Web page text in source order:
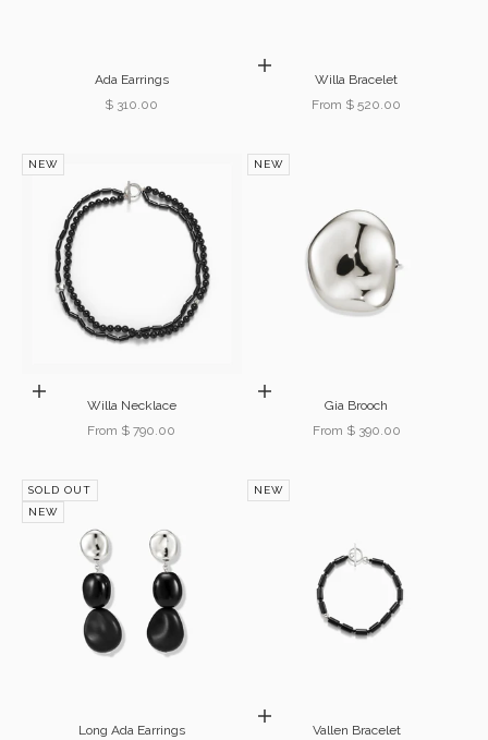
Ada Earrings
Sale price
$ 310.00
Choose options
Willa Bracelet
Sale price
From $ 520.00
NEW
Choose options
Willa Necklace
Sale price
From $ 790.00
NEW
Choose options
Gia Brooch
Sale price
From $ 390.00
SOLD OUT
NEW
Long Ada Earrings
NEW
Choose options
Vallen Bracelet